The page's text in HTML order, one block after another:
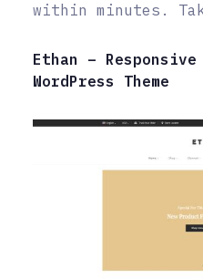
within minutes.
Ethan – Responsive
WordPress Theme